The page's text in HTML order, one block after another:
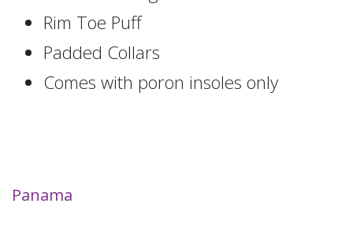
Rim Toe Puff
Padded Collars
Comes with poron insoles only
Panama